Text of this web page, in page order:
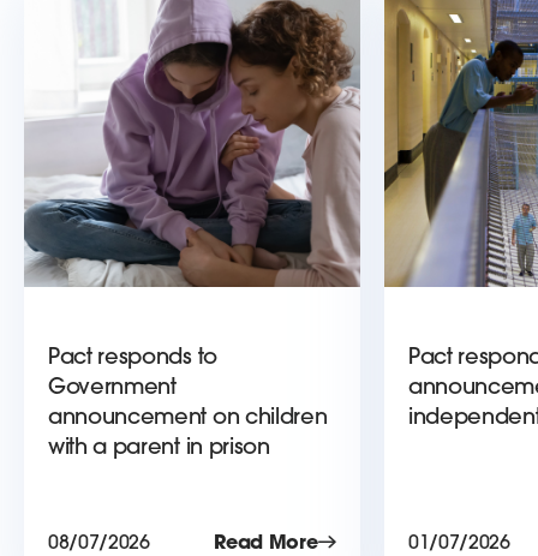
Pact responds to
Government
announcement on children
with a parent in prison
08/07/2026 Read More
Pact
01/07/2026